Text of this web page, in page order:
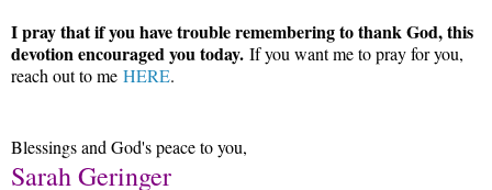
I pray that if you have trouble remembering to thank God, this
devotion encouraged you today. If you want me to pray for you,
reach out to me HERE.
Blessings and God's peace to you,
Sarah Geringer